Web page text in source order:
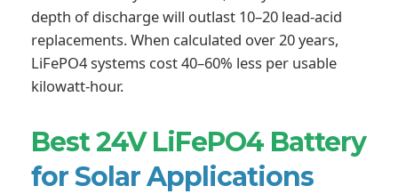
depth of discharge will outlast 10–20 lead-acid
replacements. When calculated over 20 years,
LiFePO4 systems cost 40–60% less per usable
kilowatt-hour.
Best 24V LiFePO4 Battery
for Solar Applications